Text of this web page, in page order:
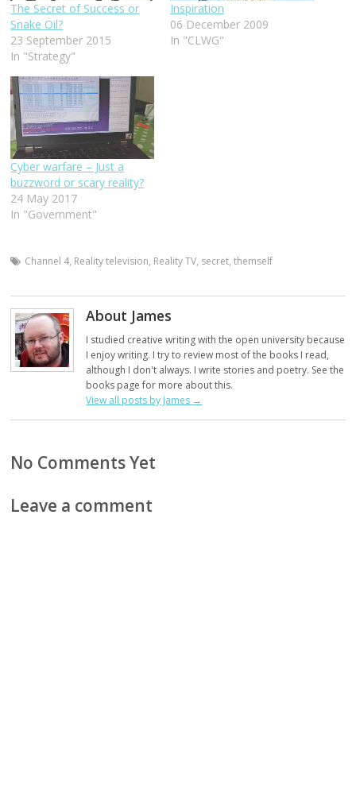
The Secret of Success or
Snake Oil?
23 September 2015
In "Strategy"
Inspiration
06 December 2009
In "CLWG"
Cyber warfare – Just a
buzzword or scary reality?
24 May 2017
In "Government"
Channel 4, Reality television, Reality TV, secret,themself
About James
I studied creative writing with the open university because
I enjoy writing. I try to review most of the books I read,
although I don't always. I write stories and poetry. See the
books page for more about this.
View all posts by James →
No Comments Yet
Leave a comment